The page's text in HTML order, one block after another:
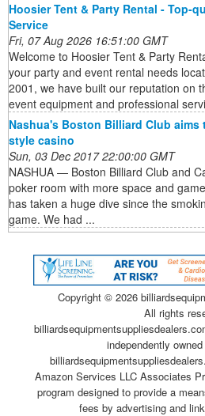
Hoosier Tent & Party Rental - Top-
Service
Fri, 07 Aug 2026 16:51:00 GMT
Welcome to Hoosier Tent & Party
your party and event rental needs
2001, we have built our reputation on
event equipment and professional
Nashua's Boston Billiard Club aims
style casino
Sun, 03 Dec 2017 22:00:00 GMT
NASHUA — Boston Billiard Club and
poker room with more space and
has taken a huge dive since the
game. We had ...
Copyright © 2026
All rights
independently
Amazon Services LLC Associates
program designed to provide a
fees by advertising and